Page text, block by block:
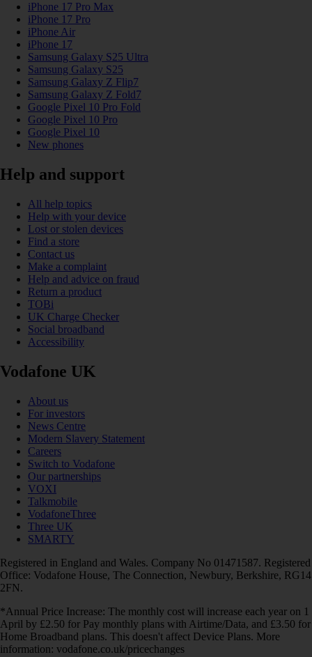
iPhone 17 Pro Max
iPhone 17 Pro
iPhone Air
iPhone 17
Samsung Galaxy S25 Ultra
Samsung Galaxy S25
Samsung Galaxy Z Flip7
Samsung Galaxy Z Fold7
Google Pixel 10 Pro Fold
Google Pixel 10 Pro
Google Pixel 10
New phones
Help and support
All help topics
Help with your device
Lost or stolen devices
Find a store
Contact us
Make a complaint
Help and advice on fraud
Return a product
TOBi
UK Charge Checker
Social broadband
Accessibility
Vodafone UK
About us
For investors
News Centre
Modern Slavery Statement
Careers
Switch to Vodafone
Our partnerships
VOXI
Talkmobile
VodafoneThree
Three UK
SMARTY
Registered in England and Wales. Company No 01471587. Registered
Office: Vodafone House, The Connection, Newbury, Berkshire, RG14
2FN.
*Annual Price Increase: The monthly cost will increase each year on 1
April by £2.50 for Pay monthly plans with Airtime/Data, and £3.50 for
Home Broadband plans. This doesn't affect Device Plans. More
information: vodafone.co.uk/pricechanges